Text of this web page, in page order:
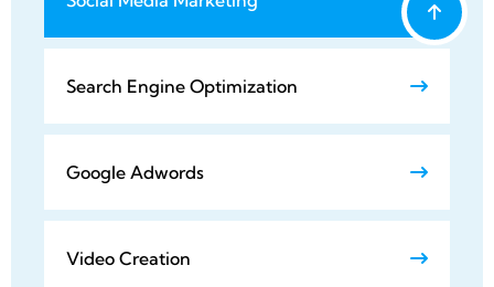
Search Engine Optimization
Google Adwords
Video Creation